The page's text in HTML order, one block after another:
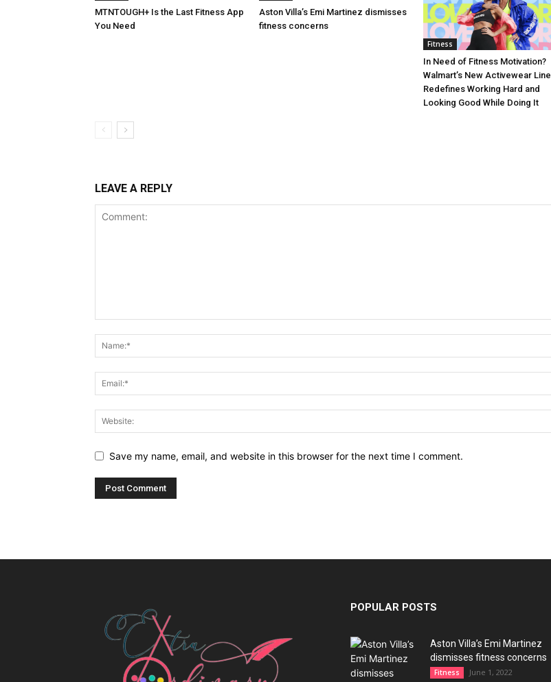
MTNTOUGH+ Is the Last Fitness App
You Need
Aston Villa’s Emi Martinez dismisses
fitness concerns
Fitness
In Need of Fitness Motivation?
Walmart’s New Activewear Line
Redefines Working Hard and
Looking Good While Doing It
LEAVE A REPLY
Save my name, email, and website in this browser for the next time I comment.
POPULAR POSTS
Aston Villa’s Emi Martinez
dismisses fitness concerns
Fitness June 1, 2022